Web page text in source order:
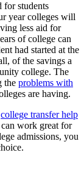
for students
year colleges will
less aid for
of college can
had started at the
of the savings a
college. The
the problems with
are having.
college transfer help
work great for
admissions, you